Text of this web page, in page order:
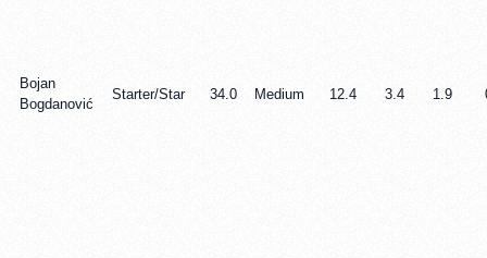
Bojan
Bogdanović
Starter/Star 34.0 Medium 12.4 3.4 1.9